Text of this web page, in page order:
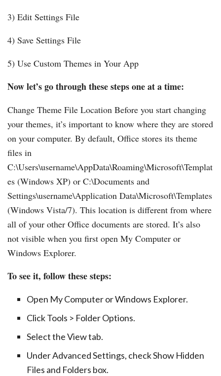
3) Edit Settings File
4) Save Settings File
5) Use Custom Themes in Your App
Now let’s go through these steps one at a time:
Change Theme File Location Before you start changing
your themes, it’s important to know where they are stored
on your computer. By default, Office stores its theme
files in
C:\Users\username\AppData\Roaming\Microsoft\Templat
es (Windows XP) or C:\Documents and
Settings\username\Application Data\Microsoft\Templates
(Windows Vista/7). This location is different from where
all of your other Office documents are stored. It’s also
not visible when you first open My Computer or
Windows Explorer.
To see it, follow these steps:
Open My Computer or Windows Explorer.
Click Tools > Folder Options.
Select the View tab.
Under Advanced Settings, check Show Hidden
Files and Folders box.